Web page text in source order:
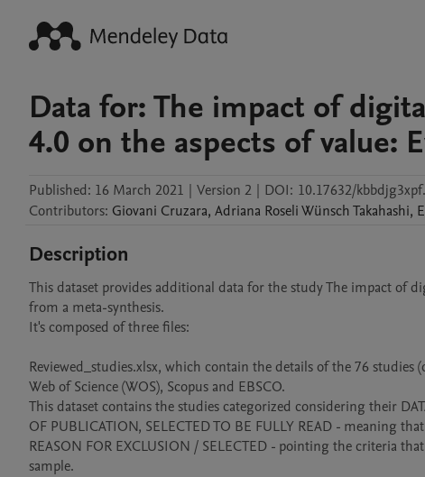
Data for: The impact of
4.0 on the aspects of value:
Published: 16 March 2021 | Version 2 | DOI: 10.17632/
Contributors: Giovani Cruzara, Adriana Roseli Wünsch Takahashi,
Description
This dataset provides additional data for the study The impact of
from a meta-synthesis.
It's composed of three files:
Reviewed_studies.xlsx, which contain the details of the 76
Web of Science (WOS), Scopus and EBSCO.
This dataset contains the studies categorized considering their
OF PUBLICATION, SELECTED TO BE FULLY READ - meaning
REASON FOR EXCLUSION / SELECTED - pointing the criteria
sample.